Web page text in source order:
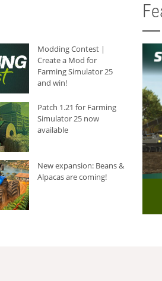
Modding Contest |
Create a Mod for
Farming Simulator 25
and win!
Patch 1.21 for Farming
Simulator 25 now
available
New expansion: Beans &
Alpacas are coming!